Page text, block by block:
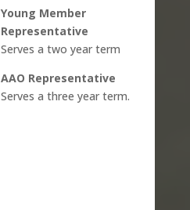
Young Member
Representative
Serves a two year term
AAO Representative
Serves a three year term.